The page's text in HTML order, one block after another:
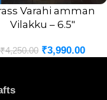
Varahi amman
Vilakku – 6.5″
₹4,250.00 ₹3,990.00